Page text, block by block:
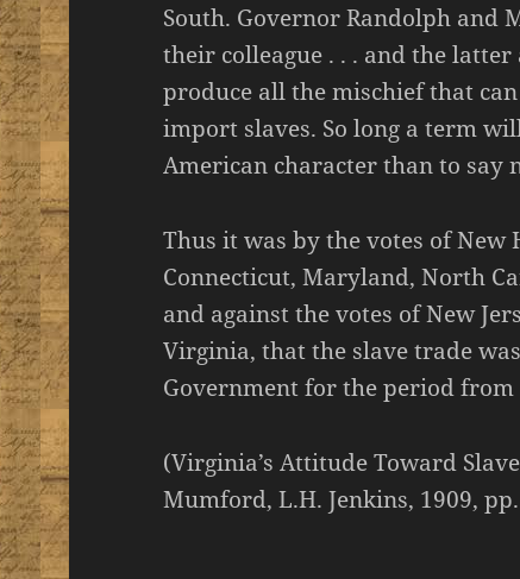
South. Governor Randolph and
their colleague . . . and the
produce all the mischief that
import slaves. So long a term
American character than to
Thus it was by the votes of New
Connecticut, Maryland, North
and against the votes of New
Virginia, that the slave trade
Government for the period from
(Virginia’s Attitude Toward
Mumford, L.H. Jenkins, 1909,